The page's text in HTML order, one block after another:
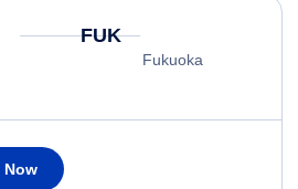
FUK
Fukuoka
Now